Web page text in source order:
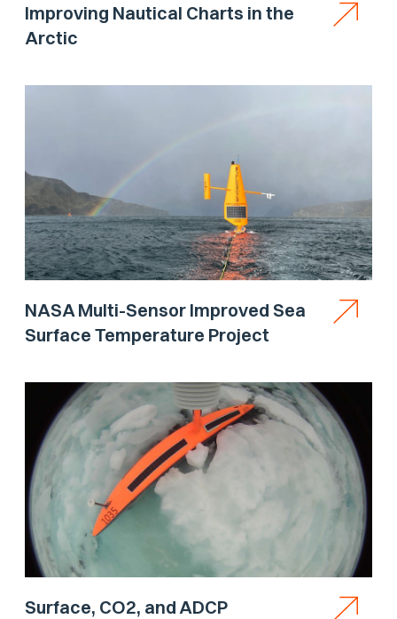
Improving Nautical Charts in the
Arctic
NASA Multi-Sensor Improved Sea
Surface Temperature Project
Surface, CO2, and ADCP